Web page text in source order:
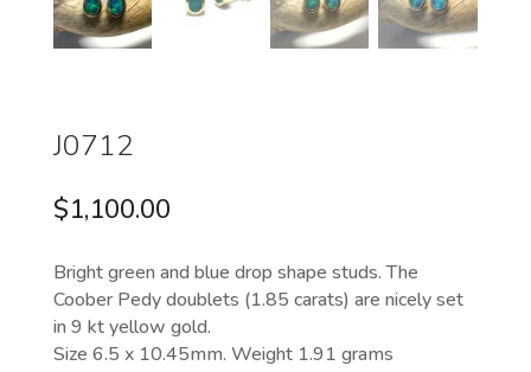
J0712
$1,100.00
Bright green and blue drop shape studs. The
Coober Pedy doublets (1.85 carats) are nicely set
in 9 kt yellow gold.
Size 6.5 x 10.45mm. Weight 1.91 grams